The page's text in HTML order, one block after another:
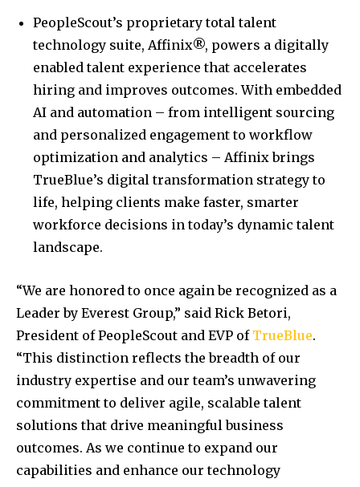
PeopleScout’s proprietary total talent
technology suite, Affinix®, powers a digitally
enabled talent experience that accelerates
hiring and improves outcomes. With embedded
AI and automation – from intelligent sourcing
and personalized engagement to workflow
optimization and analytics – Affinix brings
TrueBlue’s digital transformation strategy to
life, helping clients make faster, smarter
workforce decisions in today’s dynamic talent
landscape.
“We are honored to once again be recognized as a
Leader by Everest Group,” said Rick Betori,
President of PeopleScout and EVP of TrueBlue.
“This distinction reflects the breadth of our
industry expertise and our team’s unwavering
commitment to deliver agile, scalable talent
solutions that drive meaningful business
outcomes. As we continue to expand our
capabilities and enhance our technology